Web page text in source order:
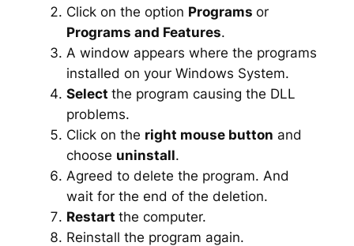
Click on the option Programs or
Programs and Features.
A window appears where the programs
installed on your Windows System.
Select the program causing the DLL
problems.
Click on the right mouse button and
choose uninstall.
Agreed to delete the program. And
wait for the end of the deletion.
Restart the computer.
Reinstall the program again.